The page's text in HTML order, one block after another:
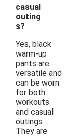
casual
outing
s?
Yes, black
warm-up
pants are
versatile and
can be worn
for both
workouts
and casual
outings.
They are